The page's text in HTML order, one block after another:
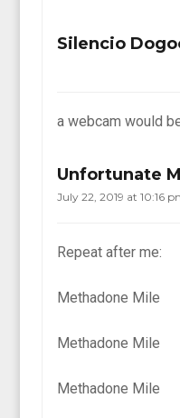
Silencio
a webcam would
Unfortunate
July 22, 2019 at 10:16
Repeat after me:
Methadone Mile
Methadone Mile
Methadone Mile